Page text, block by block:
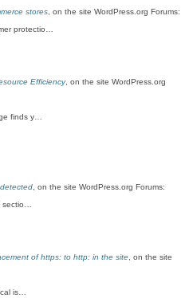
stores , on the site WordPress.org Forums:
protectio…
Efficiency, on the site WordPress.org
finds y…
, on the site WordPress.org Forums:
sectio…
of https: to http: in the site , on the site
is…